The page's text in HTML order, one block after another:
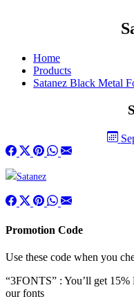
Home
Products
Satanez Black Metal
Promotion Code
Use these code when you
“3FONTS” : You’ll get
our fonts